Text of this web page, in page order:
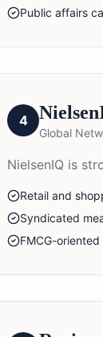
Public affairs
4
Global
NielsenIQ is
Retail and
Syndicated
FMCG-